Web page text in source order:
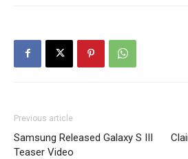
Previous article
Samsung Released Galaxy S III
Teaser Video